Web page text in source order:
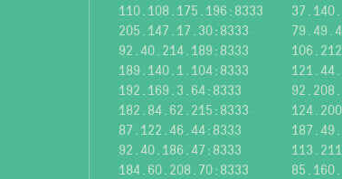
110.108.175.196:8333
205.147.17.30:8333
92.40.214.189:8333
189.140.1.104:8333
192.169.3.64:8333
182.84.62.215:8333
87.122.46.44:8333
92.40.186.47:8333
184.60.208.70:8333